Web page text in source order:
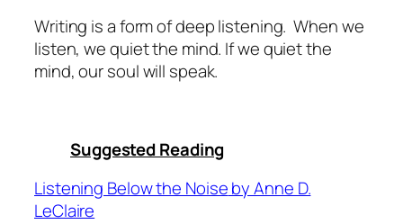
Writing is a form of deep listening. When we
listen, we quiet the mind. If we quiet the
mind, our soul will speak.
Suggested Reading
Listening Below the Noiseby Anne D.
LeClaire